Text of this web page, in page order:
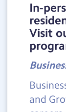
In-
Visit
and